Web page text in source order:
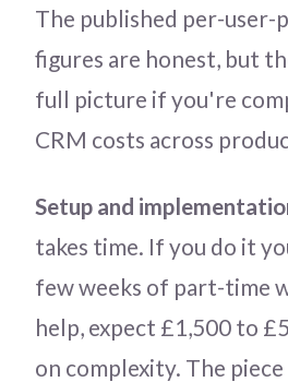
The published per-user-
figures are honest, but
full picture if you're
CRM costs across
Setup and
takes time. If you do it
few weeks of part-time
help, expect £1,500 to
on complexity. The piece